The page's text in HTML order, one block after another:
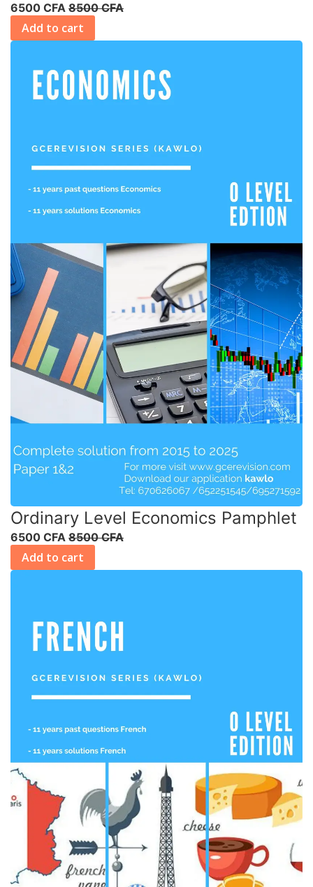
6500 CFA 8500 CFA
Add to cart
Ordinary Level Economics Pamphlet
6500 CFA 8500 CFA
Add to cart